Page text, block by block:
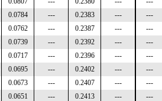
0.0784 --- 0.2383 ---
---
0.0762 --- 0.2387 ---
---
0.0739 --- 0.2392 ---
---
0.0717 --- 0.2396 ---
---
0.0695 --- 0.2402 ---
---
0.0673 --- 0.2407 ---
---
0.0651 --- 0.2413 ---
---